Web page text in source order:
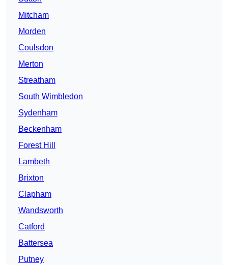
Mitcham
Morden
Coulsdon
Merton
Streatham
South Wimbledon
Sydenham
Beckenham
Forest Hill
Lambeth
Brixton
Clapham
Wandsworth
Catford
Battersea
Putney